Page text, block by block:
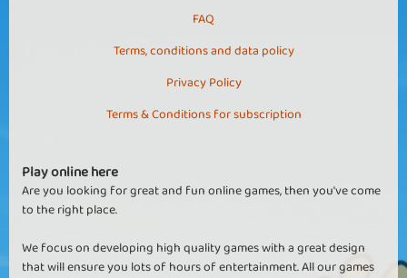
FAQ
Terms, conditions and data policy
Privacy Policy
Terms & Conditions for subscription
Play online here
Are you looking for great and fun online games, then you've come
to the right place.
We focus on developing high quality games with a great design
that will ensure you lots of hours of entertainment. All our games